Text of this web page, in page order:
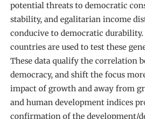
potential threats to democratic
stability, and egalitarian income
conducive to democratic
countries are used to test these
These data qualify the correlation
democracy, and shift the focus
impact of growth and away from
and human development indices
confirmation of the development/